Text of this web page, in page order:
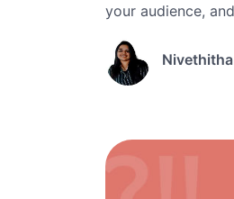
your audience,